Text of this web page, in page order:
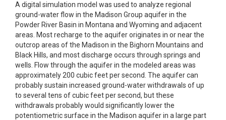
A digital simulation model was used to analyze regional
ground-water flow in the Madison Group aquifer in the
Powder River Basin in Montana and Wyoming and adjacent
areas. Most recharge to the aquifer originates in or near the
outcrop areas of the Madison in the Bighorn Mountains and
Black Hills, and most discharge occurs through springs and
wells. Flow through the aquifer in the modeled areas was
approximately 200 cubic feet per second. The aquifer can
probably sustain increased ground-water withdrawals of up
to several tens of cubic feet per second, but these
withdrawals probably would significantly lower the
potentiometric surface in the Madison aquifer in a large part